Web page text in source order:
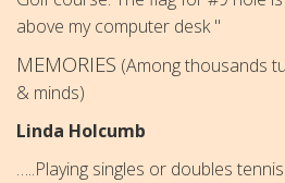
above my computer desk "
MEMORIES (Among thousands
& minds)
Linda Holcumb
…..Playing singles or doubles